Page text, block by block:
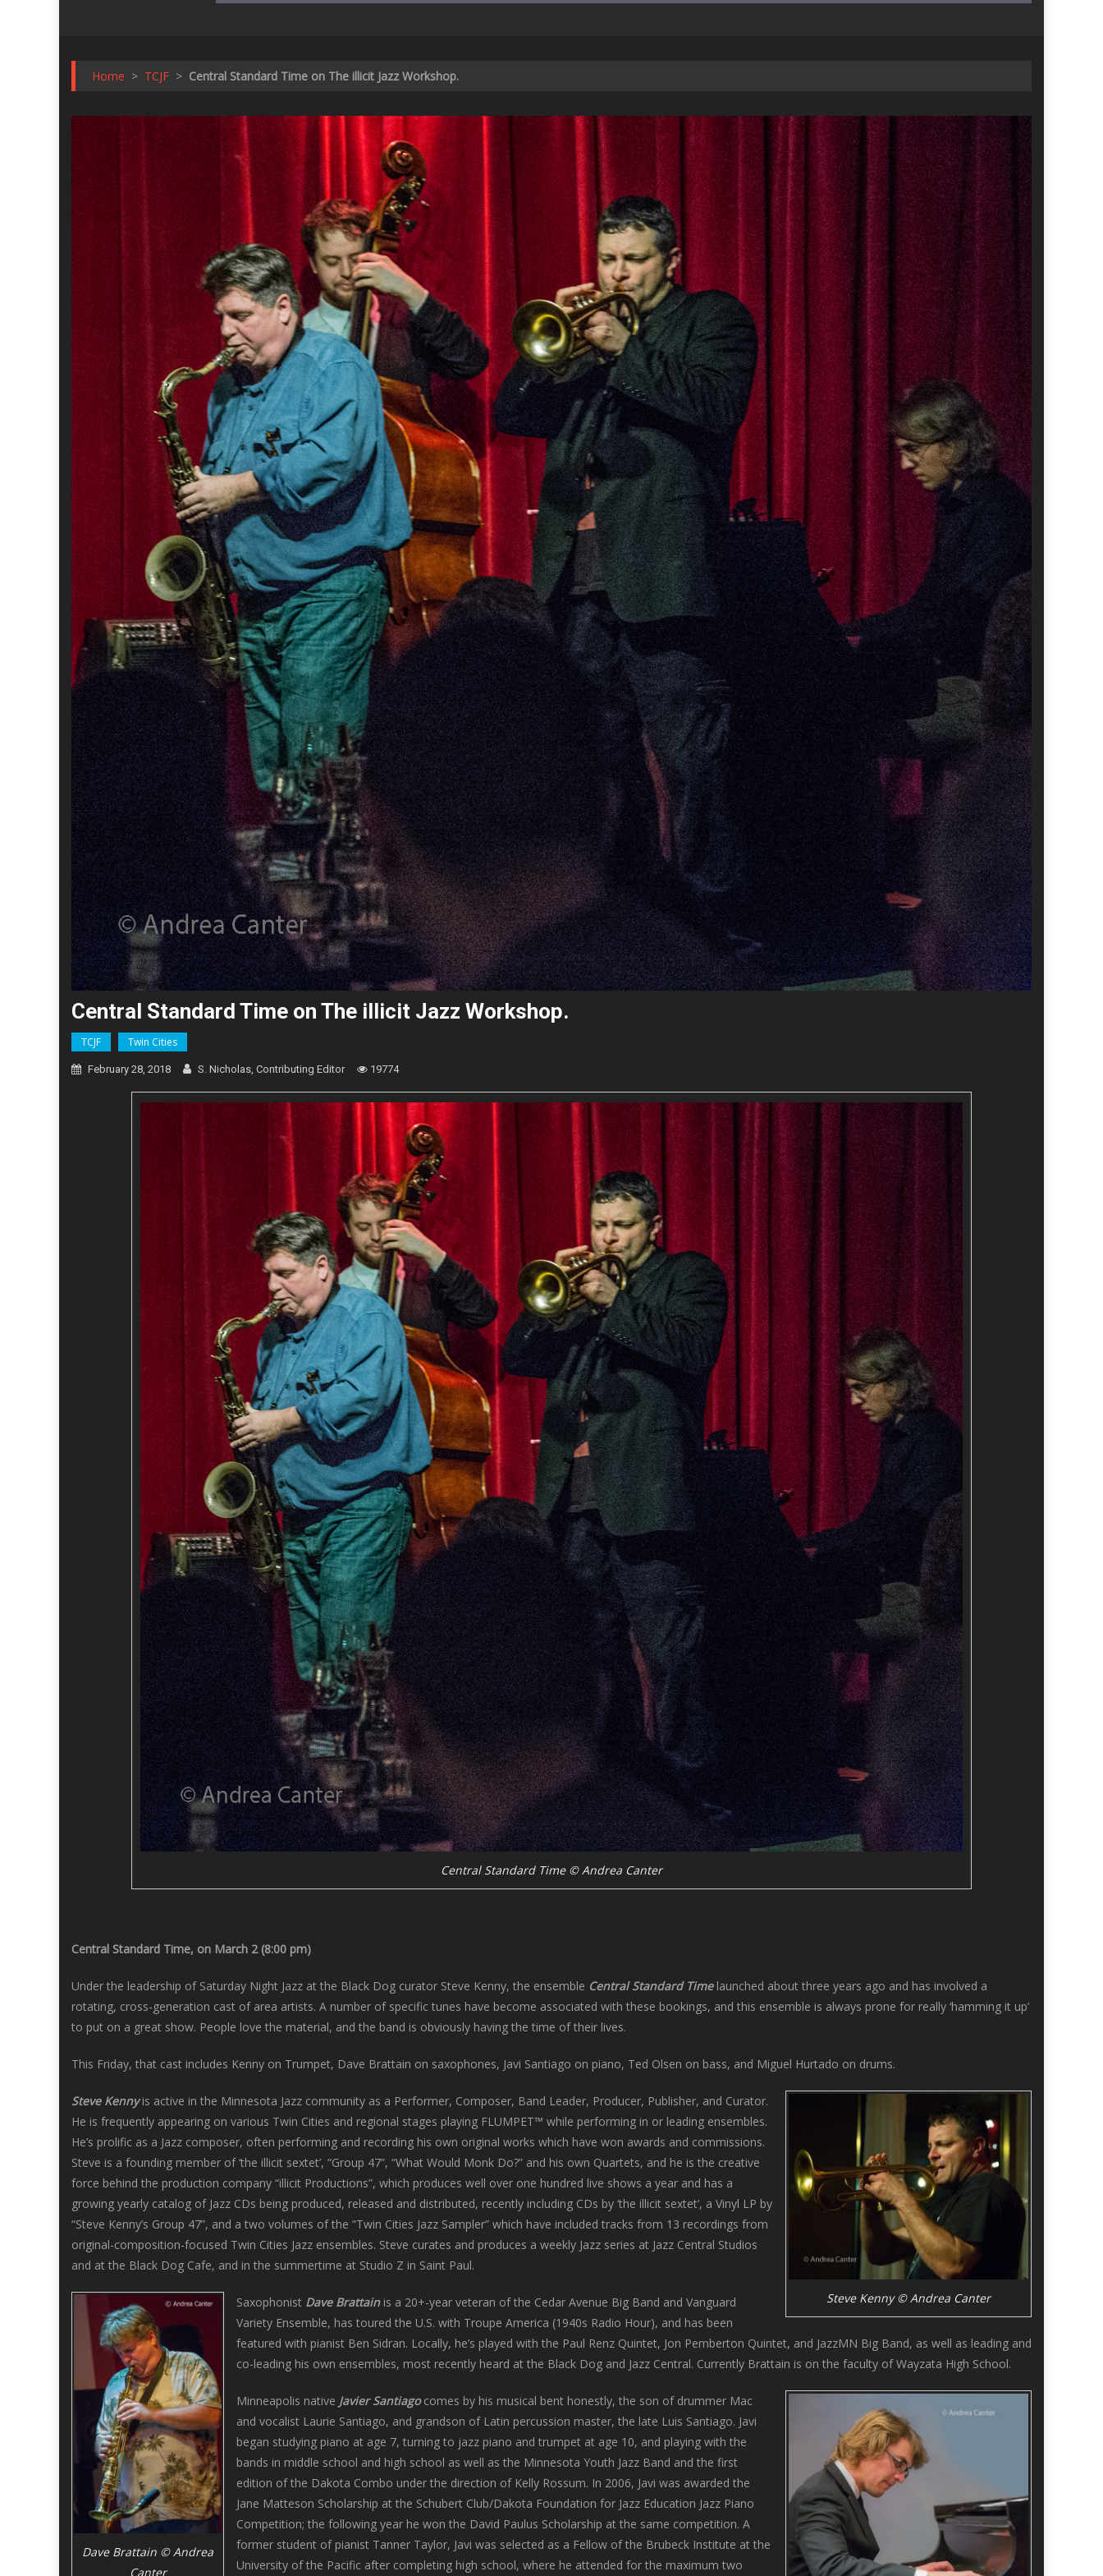
Home > TCJF > Central Standard Time on The illicit Jazz Workshop.
Central Standard Time on The illicit Jazz Workshop.
TCJF Twin Cities
February 28, 2018 S. Nicholas, Contributing Editor 19774
Central Standard Time © Andrea Canter
Central Standard Time, on March 2 (8:00 pm)
Under the leadership of Saturday Night Jazz at the Black Dog curator Steve Kenny, the ensemble Central Standard Time launched about three years ago and has involved a
rotating, cross-generation cast of area artists. A number of specific tunes have become associated with these bookings, and this ensemble is always prone for really ‘hamming it up’
to put on a great show. People love the material, and the band is obviously having the time of their lives.
This Friday, that cast includes Kenny on Trumpet, Dave Brattain on saxophones, Javi Santiago on piano, Ted Olsen on bass, and Miguel Hurtado on drums.
Steve Kenny © Andrea Canter
Steve Kennyis active in the Minnesota Jazz community as a Performer, Composer, Band Leader, Producer, Publisher, and Curator.
He is frequently appearing on various Twin Cities and regional stages playing FLUMPET™ while performing in or leading ensembles.
He’s prolific as a Jazz composer, often performing and recording his own original works which have won awards and commissions.
Steve is a founding member of ‘the illicit sextet’, “Group 47”, “What Would Monk Do?” and his own Quartets, and he is the creative
force behind the production company “illicit Productions”, which produces well over one hundred live shows a year and has a
growing yearly catalog of Jazz CDs being produced, released and distributed, recently including CDs by ‘the illicit sextet’, a Vinyl LP by
“Steve Kenny’s Group 47”, and a two volumes of the “Twin Cities Jazz Sampler” which have included tracks from 13 recordings from
original-composition-focused Twin Cities Jazz ensembles. Steve curates and produces a weekly Jazz series at Jazz Central Studios
and at the Black Dog Cafe, and in the summertime at Studio Z in Saint Paul.
Dave Brattain © Andrea
Canter
Saxophonist Dave Brattainis a 20+-year veteran of the Cedar Avenue Big Band and Vanguard
Variety Ensemble, has toured the U.S. with Troupe America (1940s Radio Hour), and has been
featured with pianist Ben Sidran. Locally, he’s played with the Paul Renz Quintet, Jon Pemberton Quintet, and JazzMN Big Band, as well as leading and
co-leading his own ensembles, most recently heard at the Black Dog and Jazz Central. Currently Brattain is on the faculty of Wayzata High School.
Minneapolis native Javier Santiagocomes by his musical bent honestly, the son of drummer Mac
and vocalist Laurie Santiago, and grandson of Latin percussion master, the late Luis Santiago. Javi
began studying piano at age 7, turning to jazz piano and trumpet at age 10, and playing with the
bands in middle school and high school as well as the Minnesota Youth Jazz Band and the first
edition of the Dakota Combo under the direction of Kelly Rossum. In 2006, Javi was awarded the
Jane Matteson Scholarship at the Schubert Club/Dakota Foundation for Jazz Education Jazz Piano
Competition; the following year he won the David Paulus Scholarship at the same competition. A
former student of pianist Tanner Taylor, Javi was selected as a Fellow of the Brubeck Institute at the
University of the Pacific after completing high school, where he attended for the maximum two